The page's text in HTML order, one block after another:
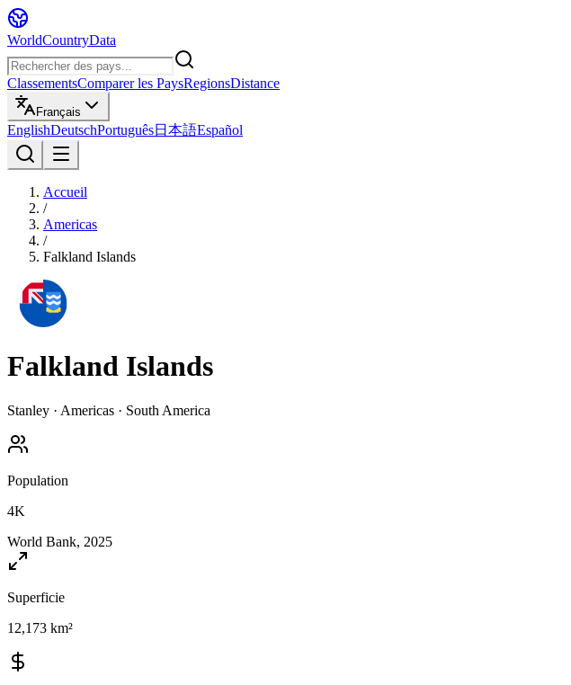
WorldCountryData
ClassementsComparer les PaysRegionsDistance
Français
EnglishDeutschPortuguês日本語Español
Accueil
/
Americas
/
Falkland Islands
Falkland Islands
Stanley · Americas · South America
Population
4K
World Bank, 2025
Superficie
12,173 km²